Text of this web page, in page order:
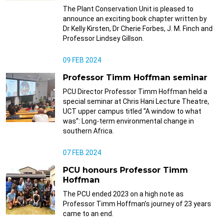
The Plant Conservation Unit is pleased to
announce an exciting book chapter written by
Dr Kelly Kirsten, Dr Cherie Forbes, J. M. Finch and
Professor Lindsey Gillson.
09 FEB 2024
Professor Timm Hoffman seminar
PCU Director Professor Timm Hoffman held a
special seminar at Chris Hani Lecture Theatre,
UCT upper campus titled “A window to what
was”: Long-term environmental change in
southern Africa.
07 FEB 2024
PCU honours Professor Timm
Hoffman
The PCU ended 2023 on a high note as
Professor Timm Hoffman’s journey of 23 years
came to an end.